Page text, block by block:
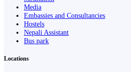
Media
Embassies and Consultancies
Hostels
Nepali Assistant
Bus park
Locations